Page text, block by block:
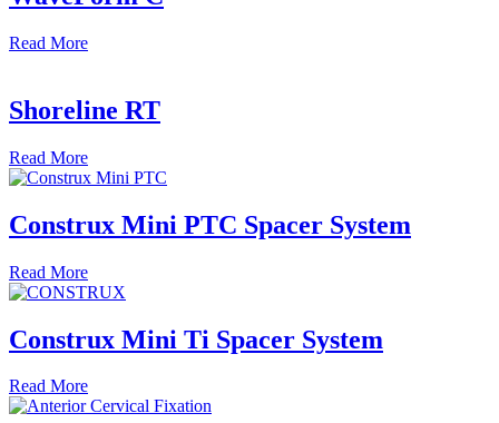
Read More
Shoreline RT
Read More
Construx Mini PTC Spacer System
Read More
Construx Mini Ti Spacer System
Read More